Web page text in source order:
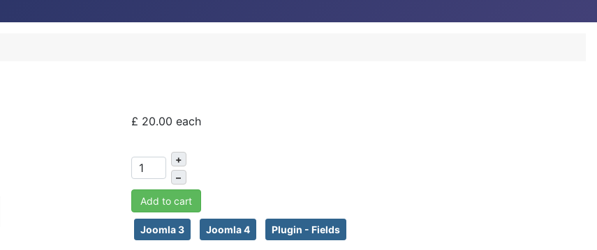
£ 20.00 each
+
–
Add to cart
Joomla 3 Joomla 4 Plugin - Fields